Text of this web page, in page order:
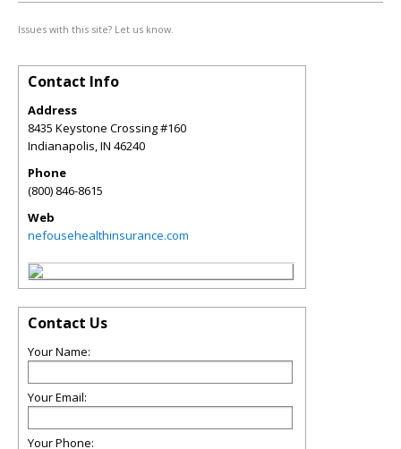
Issues with this site? Let us know.
Contact Info
Address
8435 Keystone Crossing #160
Indianapolis,IN 46240
Phone
(800) 846-8615
Web
nefousehealthinsurance.com
Contact Us
Your Name:
Your Email:
Your Phone: